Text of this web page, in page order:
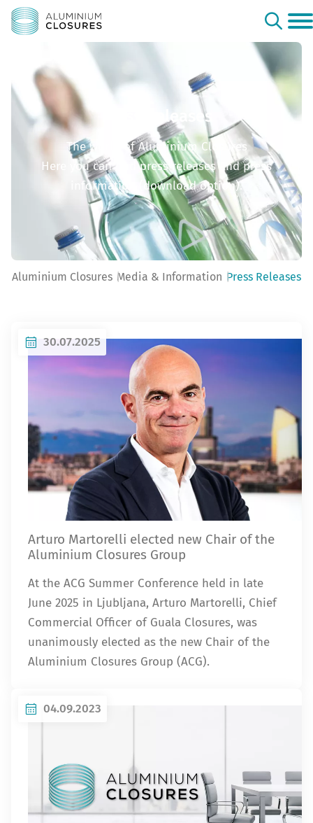
Press Releases
The world of Aluminium Closures
Here you can find press releases and press
information (download option).
Aluminium Closures Media & Information Press Releases
30.07.2025
Arturo Martorelli elected new Chair of the
Aluminium Closures Group
At the ACG Summer Conference held in late
June 2025 in Ljubljana, Arturo Martorelli, Chief
Commercial Officer of Guala Closures, was
unanimously elected as the new Chair of the
Aluminium Closures Group (ACG).
04.09.2023